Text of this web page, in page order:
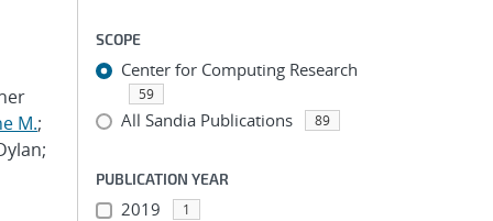
M.;
SCOPE
Center for Computing Research
59
All Sandia Publications 89
PUBLICATION YEAR
2019 1